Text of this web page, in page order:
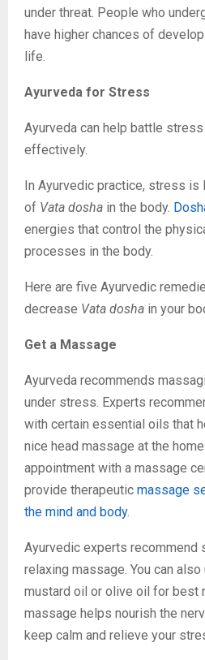
under threat. People who
have higher chances of
life.
Ayurveda for Stress
Ayurveda can help battle stress
effectively.
In Ayurvedic practice, stress
of Vata dosha in the body.
energies that control the
processes in the body.
Here are five Ayurvedic
decrease Vata dosha in your
Get a Massage
Ayurveda recommends
under stress. Experts
with certain essential oils that
nice head massage at the
appointment with a massage
provide therapeutic massage
the mind and body.
Ayurvedic experts recommend
relaxing massage. You can
mustard oil or olive oil for best
massage helps nourish the
keep calm and relieve your